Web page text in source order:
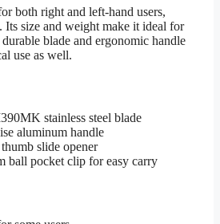
both right and left-hand users,
Its size and weight make it ideal for
blade and ergonomic handle
use as well.
stainless steel blade
aluminum handle
slide opener
ball pocket clip for easy carry